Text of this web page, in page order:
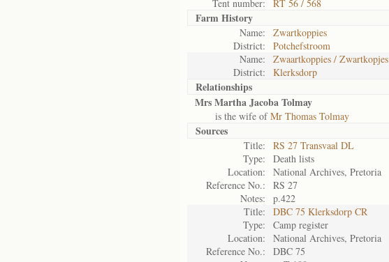
Tent number:
RT 56 / 568
Farm History
Name:
Zwartkoppies
District:
Potchefstroom
Name:
Zwaartkoppies / Zwartkopjes
District:
Klerksdorp
Relationships
Mrs Martha Jacoba Tolmay
is the wife ofMr Thomas Tolmay
Sources
Title:
RS 27 Transvaal DL
Type:
Death lists
Location:
National Archives, Pretoria
Reference No.:
RS 27
Notes:
p.422
Title:
DBC 75 Klerksdorp CR
Type:
Camp register
Location:
National Archives, Pretoria
Reference No.:
DBC 75